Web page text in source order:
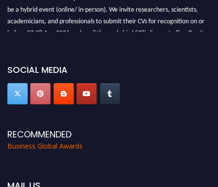
be a hybrid event (online/ in-person). We invite researchers, scientists,
academicians, and professionals to submit their CVs for recognition on or
before 27-28 Aug 2026 and avail the early bird 50% discount offer. Don’t
SOCIAL MEDIA
RECOMMENDED
Business Global Awards